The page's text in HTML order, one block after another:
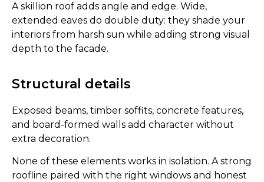
A skillion roof adds angle and edge. Wide,
extended eaves do double duty: they shade your
interiors from harsh sun while adding strong visual
depth to the facade.
Structural details
Exposed beams, timber soffits, concrete features,
and board-formed walls add character without
extra decoration.
None of these elements works in isolation. A strong
roofline paired with the right windows and honest